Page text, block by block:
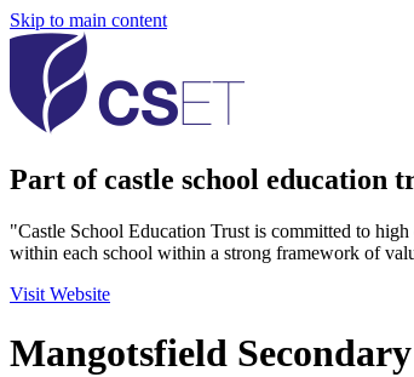
Skip to main content
Part of castle school education
"Castle School Education Trust is committed to
within each school within a strong framework of
Visit Website
Mangotsfield Secondary